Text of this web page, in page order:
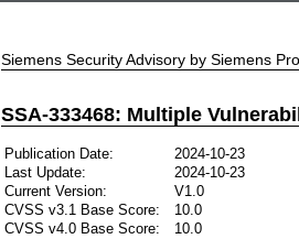
Siemens Security Advisory by Siemens
SSA-333468: Multiple
Publication Date:
2024-10-23
Last Update:
2024-10-23
Current Version:
V1.0
CVSS v3.1 Base Score:
10.0
CVSS v4.0 Base Score:
10.0